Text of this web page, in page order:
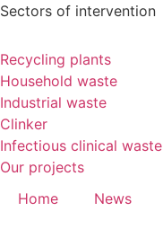
Sectors of intervention
Recycling plants
Household waste
Industrial waste
Clinker
Infectious clinical waste
Our projects
Home
News